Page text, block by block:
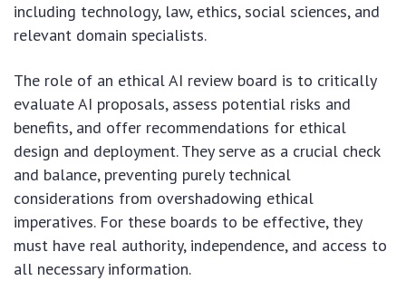
including technology, law, ethics, social sciences, and
relevant domain specialists.
The role of an ethical AI review board is to critically
evaluate AI proposals, assess potential risks and
benefits, and offer recommendations for ethical
design and deployment. They serve as a crucial check
and balance, preventing purely technical
considerations from overshadowing ethical
imperatives. For these boards to be effective, they
must have real authority, independence, and access to
all necessary information.